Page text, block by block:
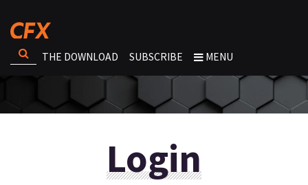
THE DOWNLOAD SUBSCRIBE MENU
Login